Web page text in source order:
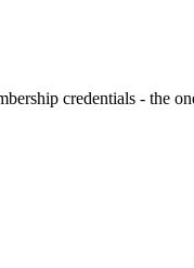
credentials - the